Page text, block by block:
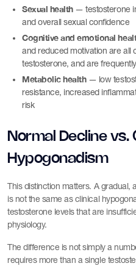
Sexual health— testosterone
and overall sexual confidence
Cognitive and emotional
and reduced motivation are all
testosterone, and are
Metabolic health— low
resistance, increased
risk
Normal Decline vs.
Hypogonadism
This distinction matters. A gradual,
is not the same as clinical
testosterone levels that are
physiology.
The difference is not simply a
requires more than a single